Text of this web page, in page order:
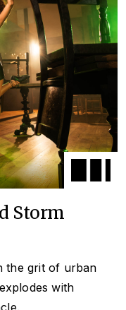
Storm
the grit of urban
with